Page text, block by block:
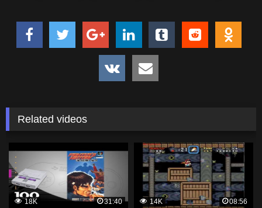
Related videos
18K
31:40
14K
08:56